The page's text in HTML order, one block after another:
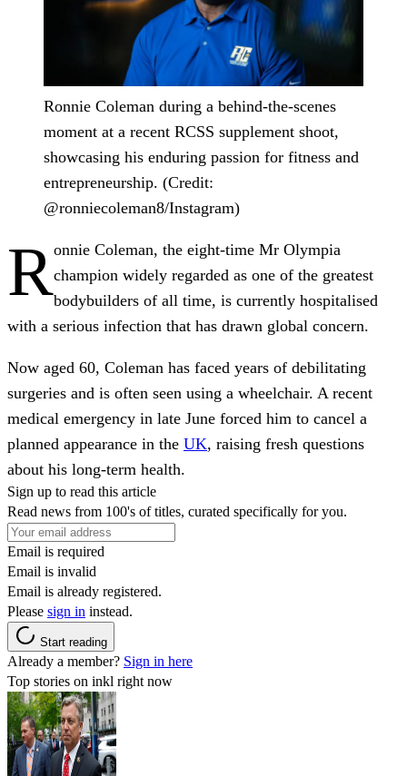
Ronnie Coleman during a behind-the-scenes
moment at a recent RCSS supplement shoot,
showcasing his enduring passion for fitness and
entrepreneurship. (Credit:
@ronniecoleman8/Instagram)
Ronnie Coleman, the eight-time Mr Olympia
champion widely regarded as one of the greatest
bodybuilders of all time, is currently hospitalised
with a serious infection that has drawn global concern.
Now aged 60, Coleman has faced years of debilitating
surgeries and is often seen using a wheelchair. A recent
medical emergency in late June forced him to cancel a
planned appearance in the UK, raising fresh questions
about his long-term health.
Sign up to read this article
Read news from 100's of titles, curated specifically for you.
Email is required
Email is invalid
Email is already registered.
Please sign in instead.
Start reading
Already a member? Sign in here
Top stories on inkl right now